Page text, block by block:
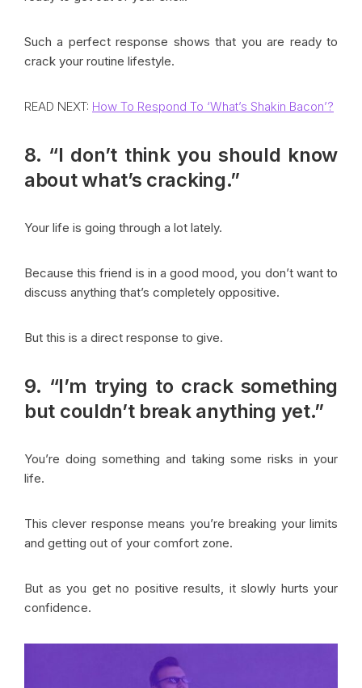
Such a perfect response shows that you are ready to
crack your routine lifestyle.
READ NEXT: How To Respond To ‘What’s Shakin Bacon’?
8. “I don’t think you should know
about what’s cracking.”
Your life is going through a lot lately.
Because this friend is in a good mood, you don’t want to
discuss anything that’s completely oppositive.
But this is a direct response to give.
9. “I’m trying to crack something
but couldn’t break anything yet.”
You’re doing something and taking some risks in your
life.
This clever response means you’re breaking your limits
and getting out of your comfort zone.
But as you get no positive results, it slowly hurts your
confidence.